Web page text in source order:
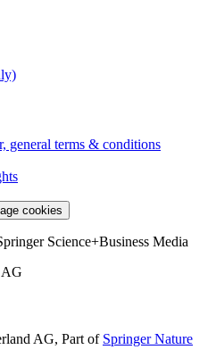
general terms & conditions
cookies
Science+Business Media
AG, Part of Springer Nature